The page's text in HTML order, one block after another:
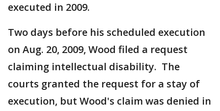
executed in 2009.
Two days before his scheduled execution
on Aug. 20, 2009, Wood filed a request
claiming intellectual disability. The
courts granted the request for a stay of
execution, but Wood's claim was denied in